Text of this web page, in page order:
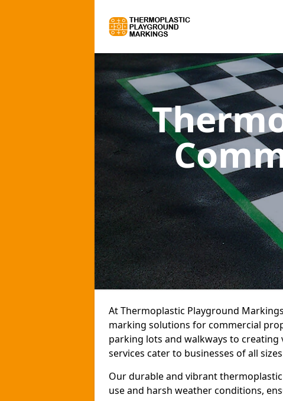
At Thermoplastic Playground
marking solutions for commercial
parking lots and walkways to
services cater to businesses of all
Our durable and vibrant
use and harsh weather conditions,